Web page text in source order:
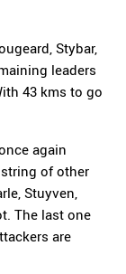
Stybar,
leaders
43 kms to go
again
of other
Stuyven,
The last one
are